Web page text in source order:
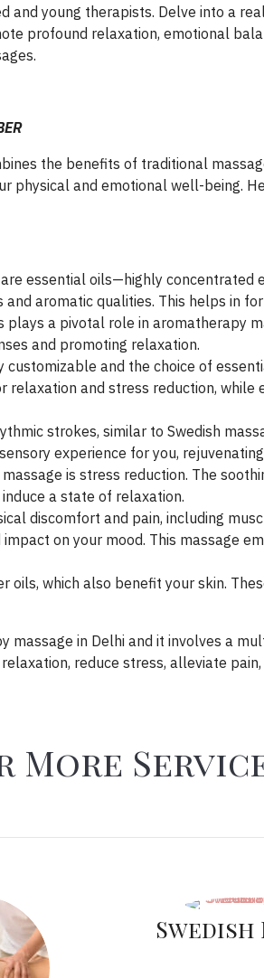
and young therapists. Delve into a
profound relaxation, emotional
the benefits of traditional
physical and emotional well-being.
essential oils—highly concentrated
aromatic qualities. This helps in
plays a pivotal role in aromatherapy
and promoting relaxation.
customizable and the choice of
relaxation and stress reduction,
strokes, similar to Swedish
experience for you,
is stress reduction. The
a state of relaxation.
discomfort and pain, including
on your mood. This massage
oils, which also benefit your skin.
in Delhi and it involves a
reduce stress, alleviate pain,
More
Swedish